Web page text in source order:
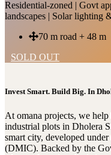
Residential-zoned | Govt
landscapes | Solar lighting
70 m road + 48 m
SOLD OUT
Invest Smart. Build Big. In
At omana projects, we help
industrial plots in Dholera
smart city, developed
(DMIC). Backed by the